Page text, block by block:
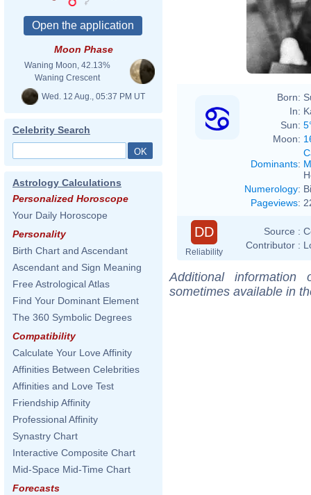
Moon Phase
Waning Moon, 42.13%
Waning Crescent
Wed. 12 Aug., 05:37 PM UT
Celebrity Search
Astrology Calculations
Personalized Horoscope
Your Daily Horoscope
Personality
Birth Chart and Ascendant
Ascendant and Sign Meaning
Free Astrological Atlas
Find Your Dominant Element
The 360 Symbolic Degrees
Compatibility
Calculate Your Love Affinity
Affinities Between Celebrities
Affinities and Love Test
Friendship Affinity
Professional Affinity
Synastry Chart
Interactive Composite Chart
Mid-Space Mid-Time Chart
Forecasts
Born:
In:
Sun:
Moon:
Dominants:
Numerology:
Pageviews:
DD
Reliability
Source :
Contributor :
Additional
sometimes available in